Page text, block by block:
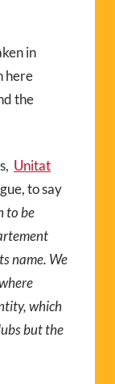
in
here
the
Unitat
to say
to be
name. We
which
but the